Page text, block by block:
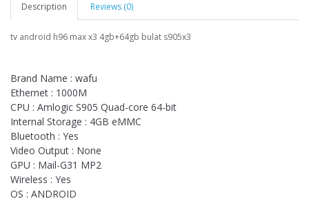
Description Reviews (0)
tv android h96 max x3 4gb+64gb bulat s905x3
Brand Name : wafu
Ethernet : 1000M
CPU : Amlogic S905 Quad-core 64-bit
Internal Storage : 4GB eMMC
Bluetooth : Yes
Video Output : None
GPU : Mail-G31 MP2
Wireless : Yes
OS : ANDROID